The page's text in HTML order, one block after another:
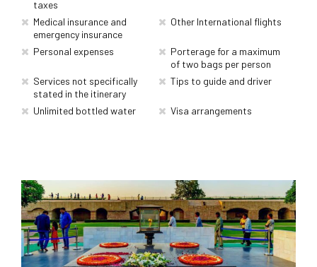
taxes
Medical insurance and
emergency insurance
Other International flights
Personal expenses
Porterage for a maximum
of two bags per person
Services not specifically
stated in the itinerary
Tips to guide and driver
Unlimited bottled water Visa arrangements